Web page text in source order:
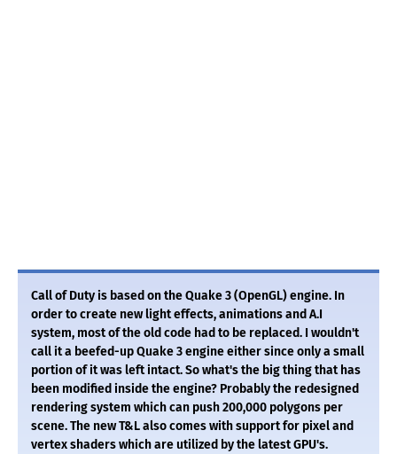
Call of Duty is based on the Quake 3 (OpenGL) engine. In
order to create new light effects, animations and A.I
system, most of the old code had to be replaced. I wouldn't
call it a beefed-up Quake 3 engine either since only a small
portion of it was left intact. So what's the big thing that has
been modified inside the engine? Probably the redesigned
rendering system which can push 200,000 polygons per
scene. The new T&L also comes with support for pixel and
vertex shaders which are utilized by the latest GPU's.